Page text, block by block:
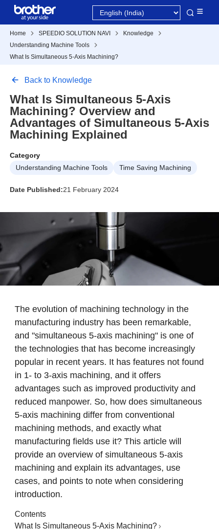
Home SPEEDIO SOLUTION NAVI
Knowledge
Understanding Machine Tools
What Is Simultaneous 5-Axis Machining?
Back to Knowledge
What Is Simultaneous 5-Axis
Machining? Overview and
Advantages of Simultaneous 5-Axis
Machining Explained
Category
Understanding Machine Tools
Time Saving Machining
Date Published:21 February 2024
The evolution of machining technology in the
manufacturing industry has been remarkable,
and "simultaneous 5-axis machining" is one of
the technologies that has become increasingly
popular in recent years. It has features not found
in 1- to 3-axis machining, and it offers
advantages such as improved productivity and
reduced manpower. So, how does simultaneous
5-axis machining differ from conventional
machining methods, and exactly what
manufacturing fields use it? This article will
provide an overview of simultaneous 5-axis
machining and explain its advantages, use
cases, and points to note when considering
introduction.
Contents
What Is Simultaneous 5-Axis Machining?